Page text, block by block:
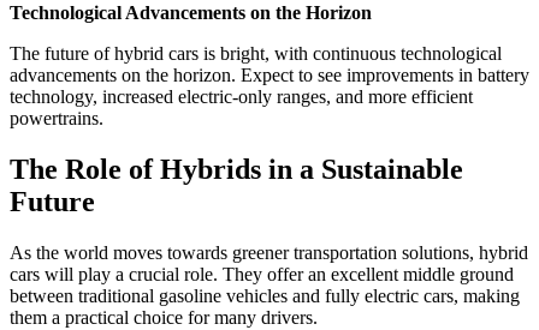
Technological Advancements on the Horizon
The future of hybrid cars is bright, with continuous technological
advancements on the horizon. Expect to see improvements in battery
technology, increased electric-only ranges, and more efficient
powertrains.
The Role of Hybrids in a Sustainable
Future
As the world moves towards greener transportation solutions, hybrid
cars will play a crucial role. They offer an excellent middle ground
between traditional gasoline vehicles and fully electric cars, making
them a practical choice for many drivers.